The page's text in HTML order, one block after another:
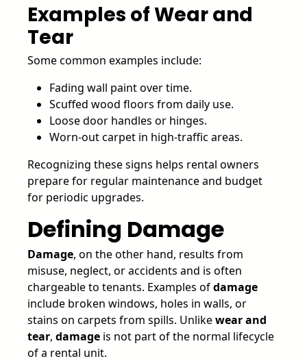
Examples of Wear and
Tear
Some common examples include:
Fading wall paint over time.
Scuffed wood floors from daily use.
Loose door handles or hinges.
Worn-out carpet in high-traffic areas.
Recognizing these signs helps rental owners
prepare for regular maintenance and budget
for periodic upgrades.
Defining Damage
Damage, on the other hand, results from
misuse, neglect, or accidents and is often
chargeable to tenants. Examples ofdamage
include broken windows, holes in walls, or
stains on carpets from spills. Unlikewear and
tear, damage is not part of the normal lifecycle
of a rental unit.